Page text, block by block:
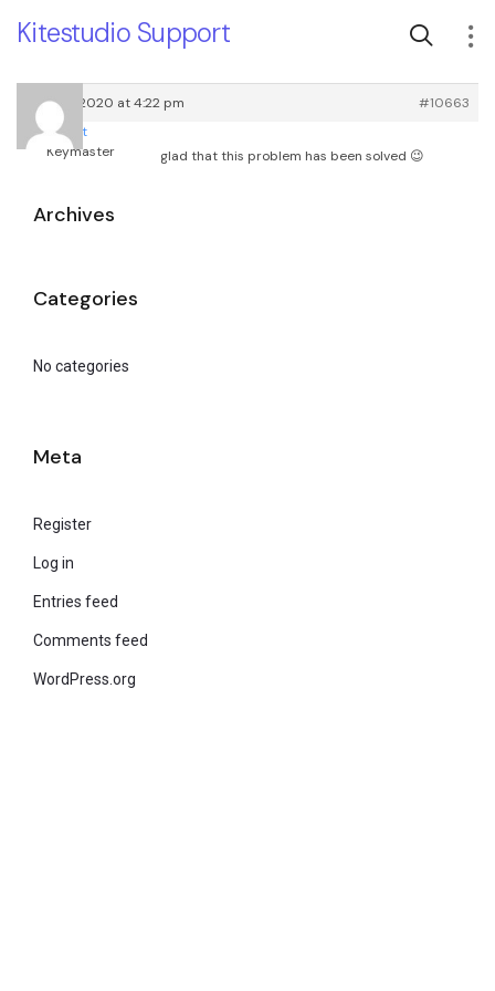
Kitestudio Support
April 10, 2020 at 4:22 pm
#10663
root
Keymaster
glad that this problem has been solved 😉
Archives
Categories
No categories
Meta
Register
Log in
Entries feed
Comments feed
WordPress.org